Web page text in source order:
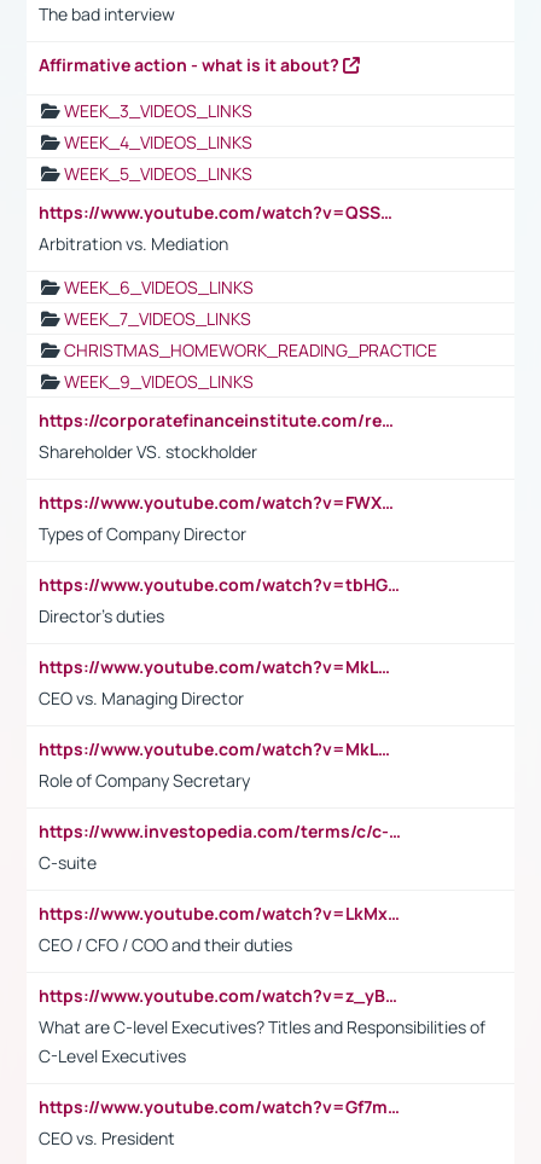
The bad interview
Affirmative action - what is it about?
WEEK_3_VIDEOS_LINKS
WEEK_4_VIDEOS_LINKS
WEEK_5_VIDEOS_LINKS
https://www.youtube.com/watch?v=QSSkrK0AcWg
Arbitration vs. Mediation
WEEK_6_VIDEOS_LINKS
WEEK_7_VIDEOS_LINKS
CHRISTMAS_HOMEWORK_READING_PRACTICE
WEEK_9_VIDEOS_LINKS
https://corporatefinanceinstitute.com/resources/accounting/stakeholder-vs-shareholder/
Shareholder VS. stockholder
https://www.youtube.com/watch?v=FWXK31TKoQk&t=106s
Types of Company Director
https://www.youtube.com/watch?v=tbHGmRuyIf0&t=67s
Director's duties
https://www.youtube.com/watch?v=MkLwnY-pA7I&t=3s
CEO vs. Managing Director
https://www.youtube.com/watch?v=MkLwnY-pA7I&t=3s
Role of Company Secretary
https://www.investopedia.com/terms/c/c-suite.asp
C-suite
https://www.youtube.com/watch?v=LkMxsdCp7Mk&t=2s
CEO / CFO / COO and their duties
https://www.youtube.com/watch?v=z_yBBjIgSFE
What are C-level Executives? Titles and Responsibilities of
C-Level Executives
https://www.youtube.com/watch?v=Gf7mPPBb-LU
CEO vs. President